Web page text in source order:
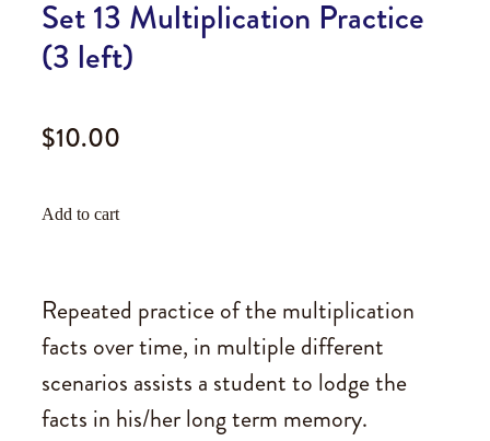
Set 13 Multiplication Practice
(3 left)
$10.00
Add to cart
Repeated practice of the multiplication
facts over time, in multiple different
scenarios assists a student to lodge the
facts in his/her long term memory.